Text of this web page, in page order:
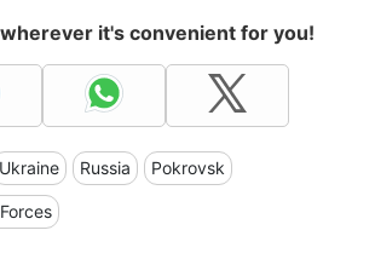
it's convenient for you!
Ukraine Russia Pokrovsk